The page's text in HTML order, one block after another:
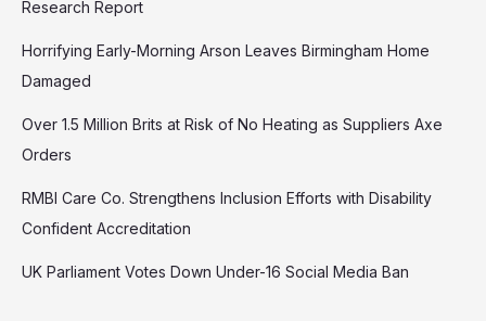
Research Report
Horrifying Early-Morning Arson Leaves Birmingham Home
Damaged
Over 1.5 Million Brits at Risk of No Heating as Suppliers Axe
Orders
RMBI Care Co. Strengthens Inclusion Efforts with Disability
Confident Accreditation
UK Parliament Votes Down Under-16 Social Media Ban